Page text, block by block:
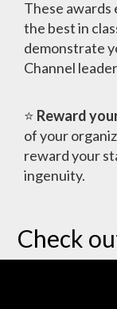
These awards
the best in
demonstrate
Channel
⭐ Reward
of your
reward your
ingenuity.
Check